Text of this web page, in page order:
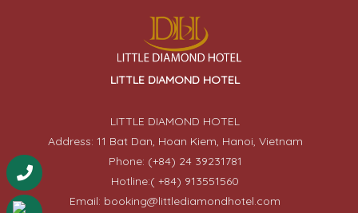
LITTLE DIAMOND HOTEL
LITTLE DIAMOND HOTEL
Address: 11 Bat Dan, Hoan Kiem, Hanoi, Vietnam
Phone: (+84) 24 39231781
Hotline:( +84) 913551560
Email: booking@littlediamondhotel.com